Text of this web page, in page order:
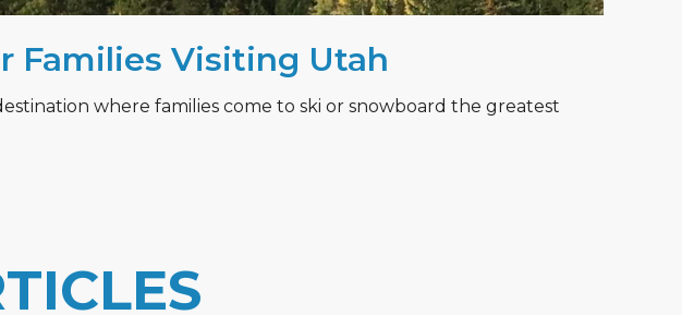
Families Visiting Utah
where families come to ski or snowboard the greatest